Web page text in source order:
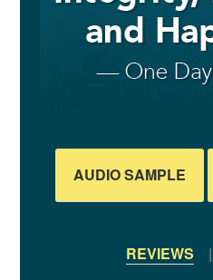
AUDIO SAMPLE
REVIEWS